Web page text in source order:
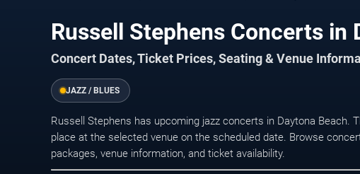
Russell Stephens Concerts in
Concert Dates, Ticket Prices, Seating & Venue
JAZZ / BLUES
Russell Stephens has upcoming jazz concerts in Daytona Beach.
place at the selected venue on the scheduled date. Browse
packages, venue information, and ticket availability.